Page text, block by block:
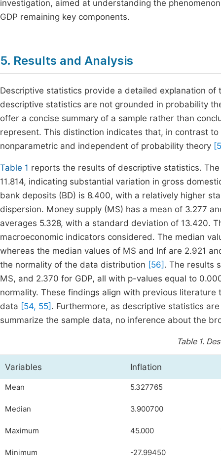
investigation, aimed at understanding the
GDP remaining key components.
5. Results and Analysis
Descriptive statistics provide a detailed explanation
descriptive statistics are not grounded in probability
offer a concise summary of a sample rather than
represent. This distinction indicates that, in contrast
nonparametric and independent of probability theory
Table 1 reports the results of descriptive statistics.
11.814, indicating substantial variation in gross
bank deposits (BD) is 8.400, with a relatively higher
dispersion. Money supply (MS) has a mean of 3.277
averages 5.328, with a standard deviation of 13.420.
macroeconomic indicators considered. The median
whereas the median values of MS and Inf are 2.921
the normality of the data distribution [56] . The results
MS, and 2.370 for GDP, all with p-values equal to
normality. These findings align with previous
data [54, 55] . Furthermore, as descriptive statistics
summarize the sample data, no inference about the
Table 1.
Variables Inflation
Mean 5.327765
Median 3.900700
Maximum 45.000
Minimum -27.99450